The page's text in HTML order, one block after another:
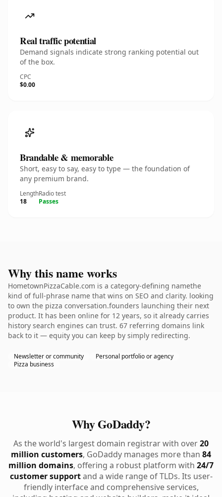
Real traffic potential
Demand signals indicate strong ranking potential out
of the box.
CPC
$0.00
Brandable & memorable
Short, easy to say, easy to type — the foundation of
any premium brand.
Length
18
Radio test
Passes
Why this name works
HometownPizzaCable.com is a category-defining namethe
kind of full-phrase name that wins on SEO and clarity. looking
to own the pizza conversation.founders launching their next
product. It has been online for 12 years, so it already carries
history search engines can trust. 67 referring domains link
back to it — equity you can keep by simply redirecting.
Newsletter or community
Personal portfolio or agency
Pizza business
Why GoDaddy?
As the world's largest domain registrar with over20
million customers, GoDaddy manages more than 84
million domains, offering a robust platform with 24/7
customer supportand a wide range of TLDs. Its user-
friendly interface and comprehensive services,